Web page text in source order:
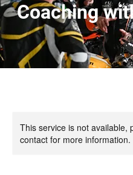
Coaching
This service is not available,
contact for more information.